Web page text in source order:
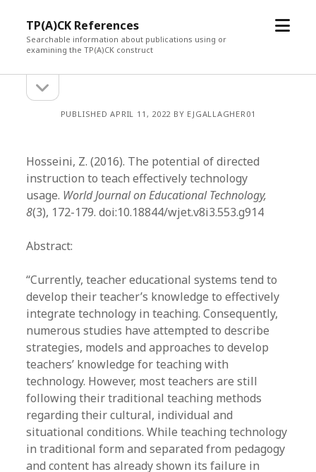
TP(A)CK References
Searchable information about publications using or
examining the TP(A)CK construct
open
Sidebarsidebar
PUBLISHED APRIL 11, 2022 BY EJGALLAGHER01
Hosseini, Z. (2016). The potential of directed
instruction to teach effectively technology
usage. World Journal on Educational Technology,
8(3), 172-179. doi:10.18844/wjet.v8i3.553.g914
Abstract:
“Currently, teacher educational systems tend to
develop their teacher’s knowledge to effectively
integrate technology in teaching. Consequently,
numerous studies have attempted to describe
strategies, models and approaches to develop
teachers’ knowledge for teaching with
technology. However, most teachers are still
following their traditional teaching methods
regarding their cultural, individual and
situational conditions. While teaching technology
in traditional form and separated from pedagogy
and content has already shown its failure in